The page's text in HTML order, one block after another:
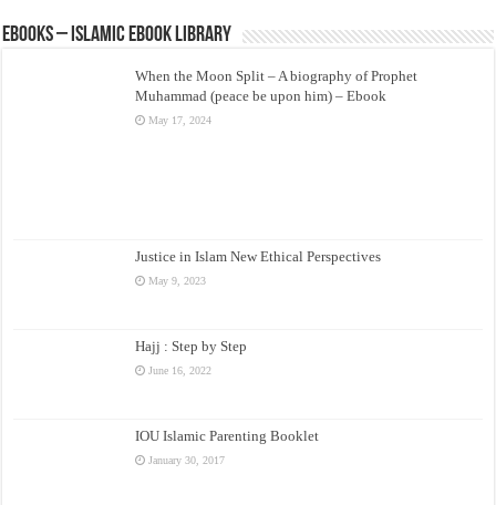
eBooks – Islamic eBook Library
When the Moon Split – A biography of Prophet
Muhammad (peace be upon him) – Ebook
May 17, 2024
Justice in Islam New Ethical Perspectives
May 9, 2023
Hajj : Step by Step
June 16, 2022
IOU Islamic Parenting Booklet
January 30, 2017